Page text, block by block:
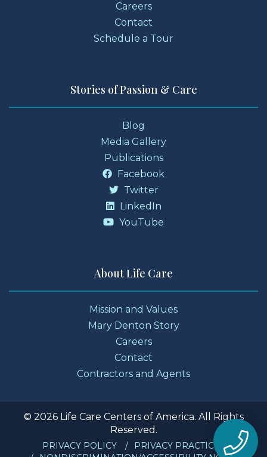
Careers
Contact
Schedule a Tour
Stories of Passion & Care
Blog
Media Gallery
Publications
Facebook
Twitter
LinkedIn
YouTube
About Life Care
Mission and Values
Mary Denton Story
Careers
Contact
Contractors and Agents
© 2026 Life Care Centers of America. All Rights
Reserved.
PRIVACY POLICY
PRIVACY PRACTICES